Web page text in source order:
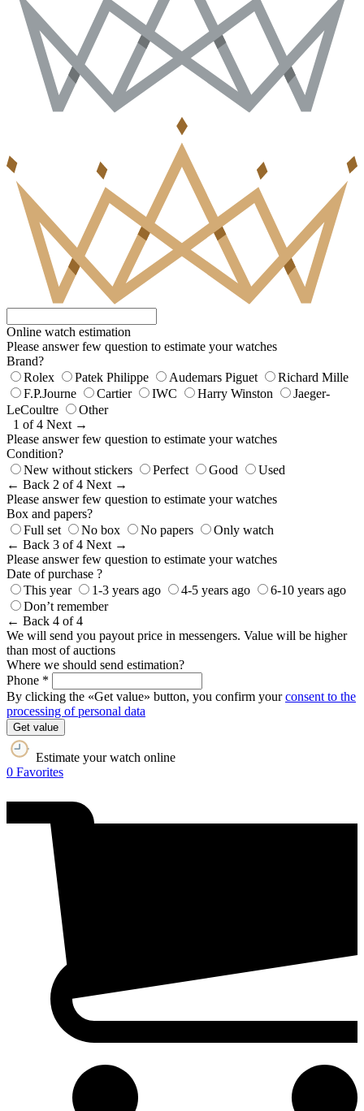
Online watch estimation
Please answer few question to estimate your watches
Brand?
Rolex
Patek Philippe Audemars Piguet
Richard Mille
F.P.Journe
Cartier IWC Harry Winston
Jaeger-
LeCoultre
Other
1 of 4 Next →
Please answer few question to estimate your watches
Condition?
New without stickers
Perfect Good
Used
← Back 2 of 4 Next →
Please answer few question to estimate your watches
Box and papers?
Full set
No box No papers
Only watch
← Back 3 of 4 Next →
Please answer few question to estimate your watches
Date of purchase ?
This year
1-3 years ago 4-5 years ago
6-10 years ago
Don’t remember
← Back 4 of 4
We will send you payout price in messengers. Value will be higher
than most of auctions
Where we should send estimation?
Phone *
By clicking the «Get value» button, you confirm yourconsent to the
processing of personal data
Get value
Estimate your watch online
0 Favorites